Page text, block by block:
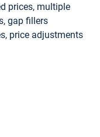
prices, multiple
gap fillers
price adjustments